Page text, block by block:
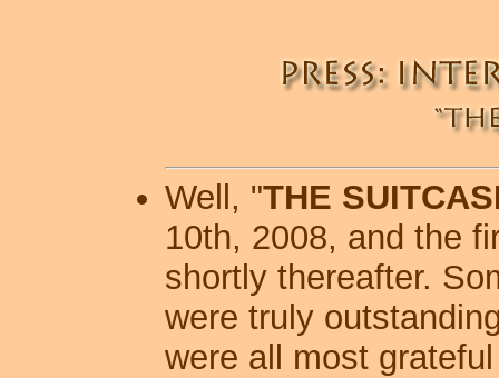
Well, "THE
10th, 2008, and the
shortly thereafter.
were truly
were all most